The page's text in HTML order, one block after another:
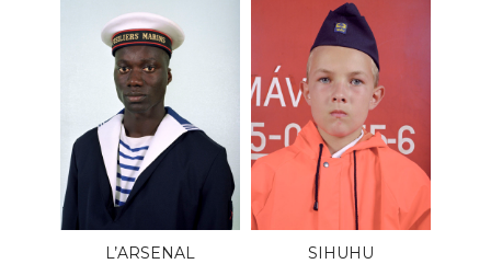
L’ARSENAL SIHUHU